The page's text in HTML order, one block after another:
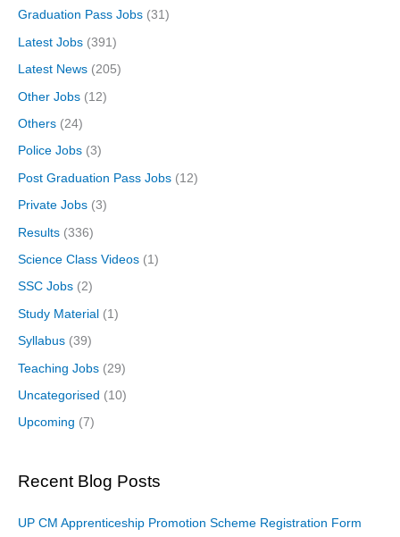
Graduation Pass Jobs (31)
Latest Jobs (391)
Latest News (205)
Other Jobs (12)
Others (24)
Police Jobs (3)
Post Graduation Pass Jobs (12)
Private Jobs (3)
Results (336)
Science Class Videos (1)
SSC Jobs (2)
Study Material (1)
Syllabus (39)
Teaching Jobs (29)
Uncategorised (10)
Upcoming (7)
Recent Blog Posts
UP CM Apprenticeship Promotion Scheme Registration Form